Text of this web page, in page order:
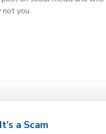
not you.
a Scam